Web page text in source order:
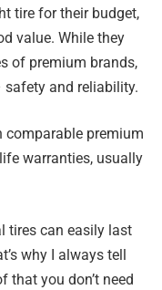
tire for their budget,
value. While they
of premium brands,
and reliability.
comparable premium
warranties, usually
tires can easily last
why I always tell
that you don’t need